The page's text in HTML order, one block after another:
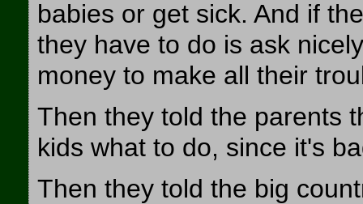
babies or get sick. And if
they have to do is ask
money to make all their
Then they told the parents
kids what to do, since it's
Then they told the big